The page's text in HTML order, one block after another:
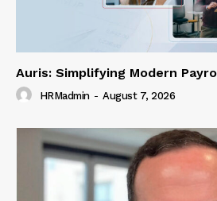
Auris: Simplifying Modern
HRMadmin - August 7, 2026